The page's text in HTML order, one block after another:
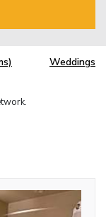
Weddings